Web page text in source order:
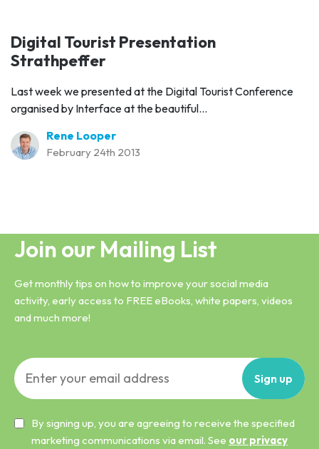
Digital Tourist Presentation
Strathpeffer
Last week we presented at the Digital Tourist Conference
organised by Interface at the beautiful...
Rene Looper
February 24th 2013
Join our Mailing List
Get monthly tips on how to improve your social media
activity, early access to FREE eBooks, white papers, videos
and much more!
Sign up
By signing up, you are agreeing to receive the specified
marketing communications via email. See our privacy